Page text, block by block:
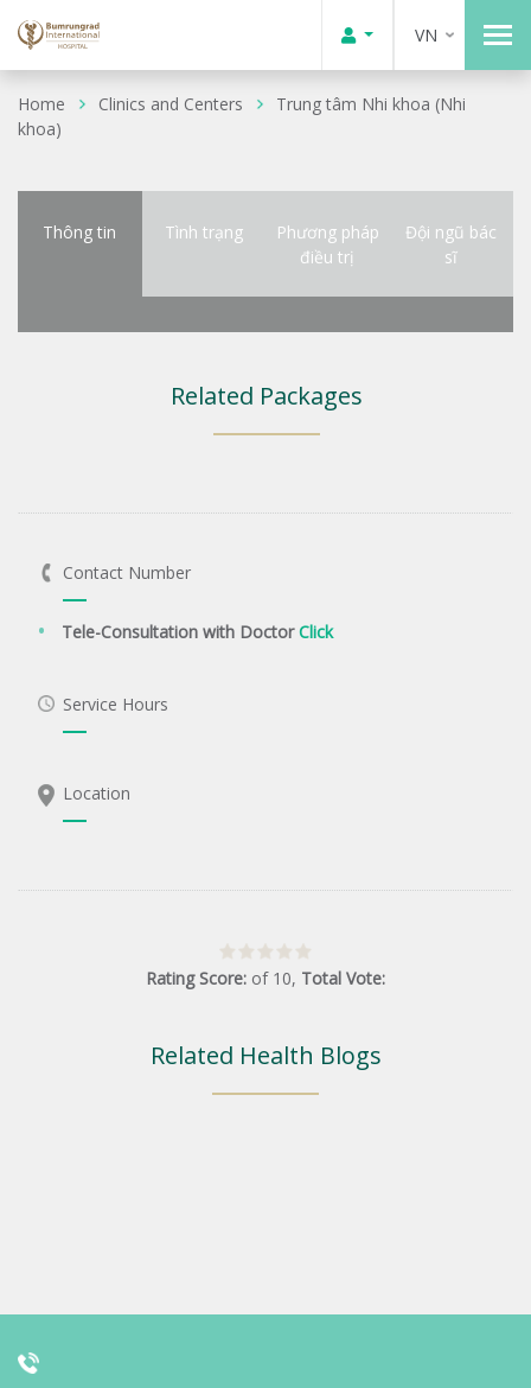
VN
Home Clinics and Centers
Trung tâm Nhi khoa (Nhi
khoa)
Thông tin Tình trạng
Phương pháp
điều trị
Đội ngũ bác
sĩ
Related Packages
Contact Number
Tele-Consultation with DoctorClick
Service Hours
Location
Rating Score: of 10, Total Vote:
Related Health Blogs